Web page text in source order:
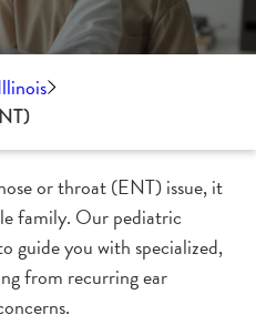
or throat (ENT) issue, it
family. Our pediatric
guide you with specialized,
from recurring ear